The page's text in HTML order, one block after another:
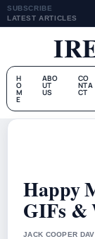
SUBSCRIBE
LATEST ARTICLES
H
O
M
E
ABO
UT
US
CO
NTA
CT
Happy
GIFs &
JACK COOPER